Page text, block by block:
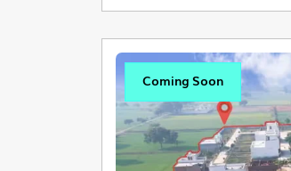
Coming Soon